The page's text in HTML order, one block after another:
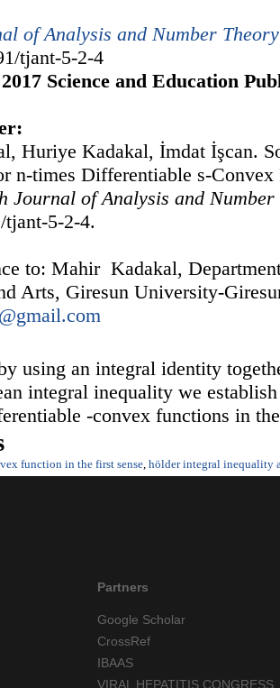
of Analysis and Number Theory
tjant-5-2-4
Science and Education
Huriye Kadakal, İmdat İşcan.
n-times Differentiable s-
Journal of Analysis and Number
5-2-4.
to: Mahir Kadakal,
Arts, Giresun University-
using an integral identity
integral inequality we
-convex functions in
function in the first sense, hölder integral inequality
Partners
Google Scholar
CrossRef
IBAAS
VIRAL HEPATITIS CONGRESS